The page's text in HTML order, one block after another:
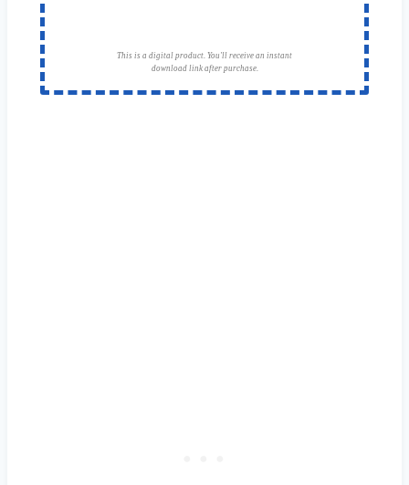
This is a digital product. You'll receive an instant
download link after purchase.